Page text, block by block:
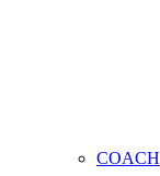
COACH